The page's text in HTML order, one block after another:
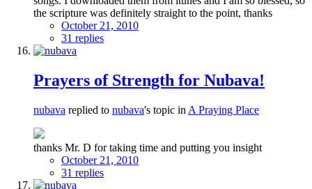
the scripture was definitely straight to the point, thanks
October 21, 2010
31 replies
Prayers of Strength for Nubava!
nubava replied to nubava's topic in A Praying Place
thanks Mr. D for taking time and putting you insight
October 21, 2010
31 replies